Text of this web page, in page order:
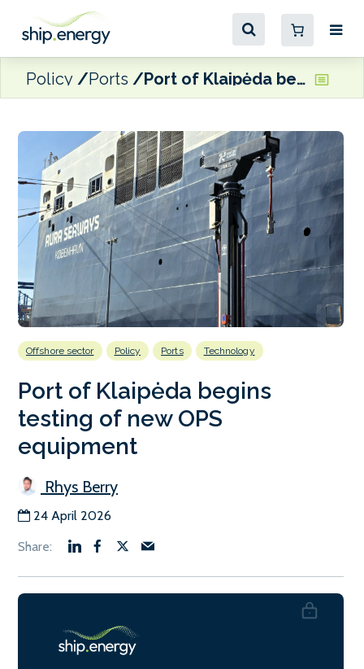
Policy Ports Port of Klaipėda begins testing of new OPS equipment
Offshore sector Policy Ports Technology
Port of Klaipėda begins
testing of new OPS
equipment
Rhys Berry
24 April 2026